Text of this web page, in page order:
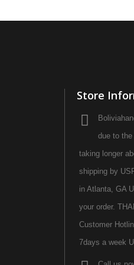
Store
due to
taking longer
shipping by
in Atlanta, GA
your order.
Customer
7days a week